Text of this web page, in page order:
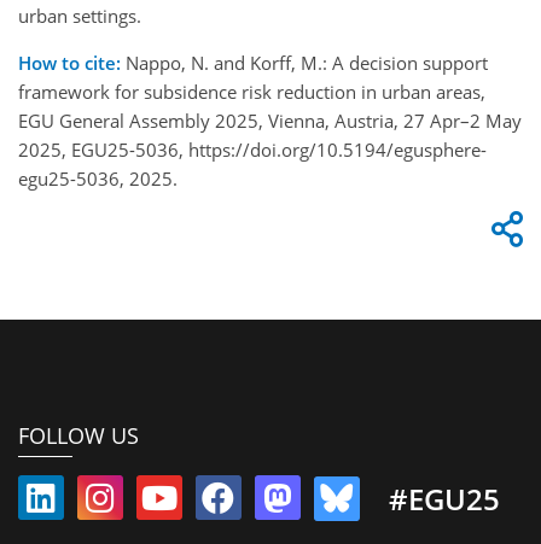
urban settings.
How to cite: Nappo, N. and Korff, M.: A decision support
framework for subsidence risk reduction in urban areas,
EGU General Assembly 2025, Vienna, Austria, 27 Apr–2 May
2025, EGU25-5036, https://doi.org/10.5194/egusphere-
egu25-5036, 2025.
FOLLOW US
#EGU25